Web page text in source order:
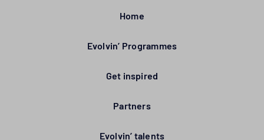
Home
Evolvin’ Programmes
Get inspired
Partners
Evolvin’ talents